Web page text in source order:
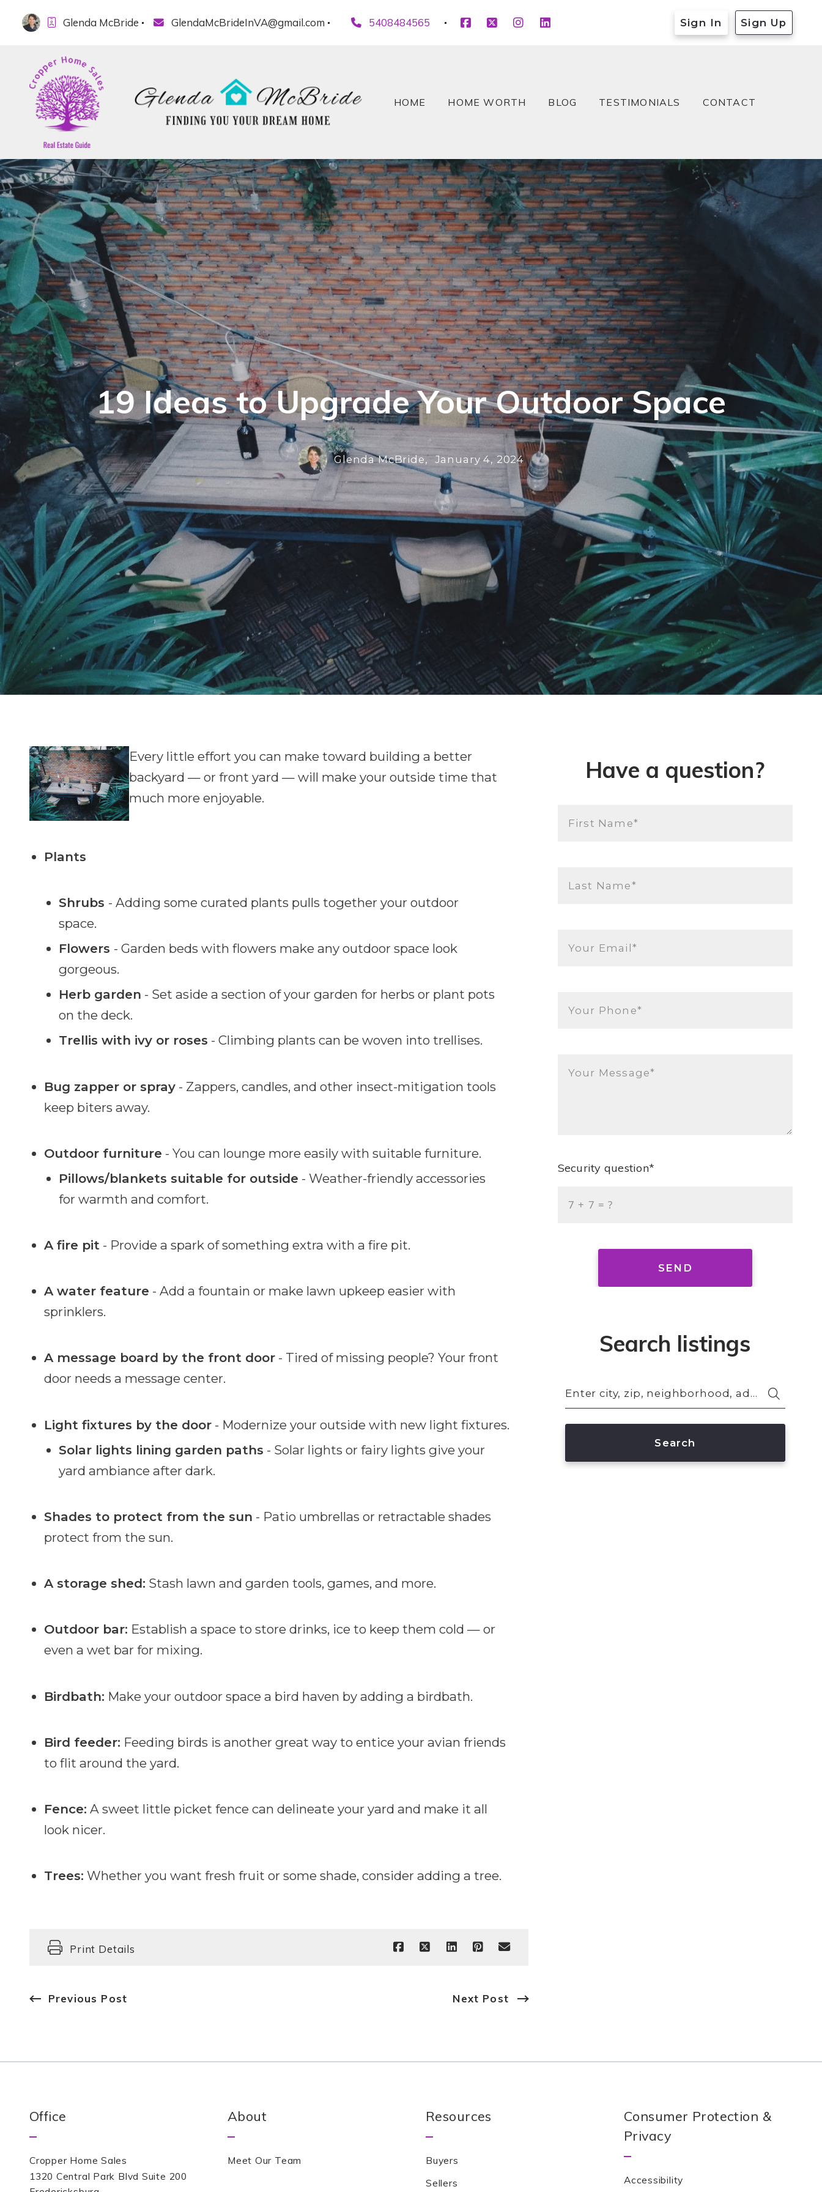
Glenda McBride GlendaMcBrideInVA@gmail.com 5408484565 Sign In Sign Up
HOME HOME WORTH BLOG TESTIMONIALS CONTACT
19 Ideas to Upgrade Your Outdoor Space
Glenda McBride, January 4, 2024
Every little effort you can make toward building a better
backyard — or front yard — will make your outside time that
much more enjoyable.
Plants
Shrubs - Adding some curated plants pulls together your outdoor
space.
Flowers - Garden beds with flowers make any outdoor space look
gorgeous.
Herb garden - Set aside a section of your garden for herbs or plant pots
on the deck.
Trellis with ivy or roses - Climbing plants can be woven into trellises.
Bug zapper or spray - Zappers, candles, and other insect-mitigation tools
keep biters away.
Outdoor furniture - You can lounge more easily with suitable furniture.
Pillows/blankets suitable for outside - Weather-friendly accessories
for warmth and comfort.
A fire pit - Provide a spark of something extra with a fire pit.
A water feature - Add a fountain or make lawn upkeep easier with
sprinklers.
A message board by the front door - Tired of missing people? Your front
door needs a message center.
Light fixtures by the door - Modernize your outside with new light fixtures.
Solar lights lining garden paths - Solar lights or fairy lights give your
yard ambiance after dark.
Shades to protect from the sun - Patio umbrellas or retractable shades
protect from the sun.
A storage shed: Stash lawn and garden tools, games, and more.
Outdoor bar: Establish a space to store drinks, ice to keep them cold — or
even a wet bar for mixing.
Birdbath: Make your outdoor space a bird haven by adding a birdbath.
Bird feeder: Feeding birds is another great way to entice your avian friends
to flit around the yard.
Fence: A sweet little picket fence can delineate your yard and make it all
look nicer.
Trees: Whether you want fresh fruit or some shade, consider adding a tree.
Print Details
Previous Post Next Post
Have a question?
First Name*
Last Name*
Your Email*
Your Phone*
Your Message*
Security question*
+ = ?
SEND
Search listings
Enter city, zip, neighborhood, address…
Type in anything you’re looking for
Search
Office
Cropper Home Sales
1320 Central Park Blvd Suite 200
About
Meet Our Team
Resources
Buyers
Sellers
Consumer Protection &
Privacy
Accessibility